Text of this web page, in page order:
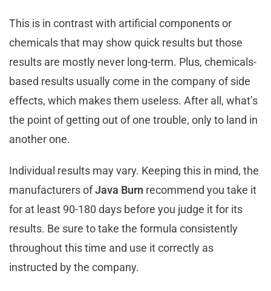
This is in contrast with artificial components or
chemicals that may show quick results but those
results are mostly never long-term. Plus, chemicals-
based results usually come in the company of side
effects, which makes them useless. After all, what’s
the point of getting out of one trouble, only to land in
another one.
Individual results may vary. Keeping this in mind, the
manufacturers ofJava Burn recommend you take it
for at least 90-180 days before you judge it for its
results. Be sure to take the formula consistently
throughout this time and use it correctly as
instructed by the company.